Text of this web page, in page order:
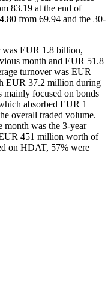
83.19 at the end of
from 69.94 and the 30-
was EUR 1.8 billion,
month and EUR 51.8
turnover was EUR
EUR 37.2 million during
mainly focused on bonds
absorbed EUR 1
overall traded volume.
month was the 3-year
451 million worth of
on HDAT, 57% were